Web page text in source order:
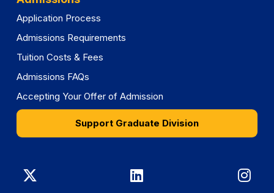
Application Process
Admissions Requirements
Tuition Costs & Fees
Admissions FAQs
Accepting Your Offer of Admission
Support Graduate Division
Graduate
Graduate